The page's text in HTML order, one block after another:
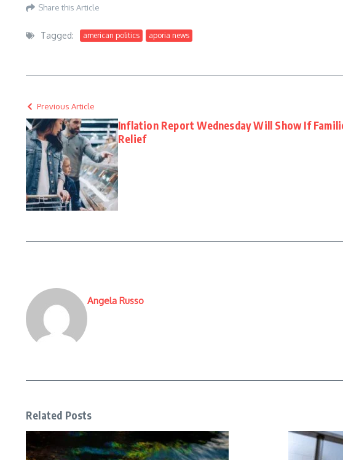
Share this Article
Tagged: american politics aporia news
Previous Article
Inflation Report Wednesday Will Show If
Relief
Angela Russo
Related Posts